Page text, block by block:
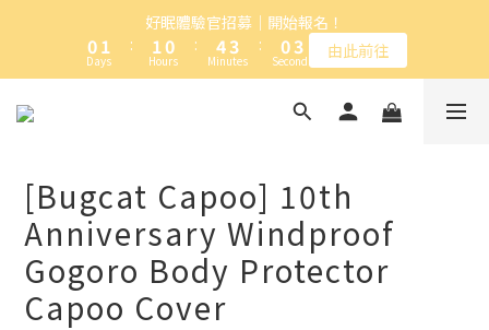
加入卡特島會員，台灣本島全館滿NT$1,000免運
好眠體驗官招募｜開始報名！
01
0
Days
:
2
1
0
1
0
Hours
:
5
4
3
4
3
2
Minutes
:
1
0
4
3
2
0
Seconds 由此前往
加入卡特島會員，台灣本島全館滿NT$1,000免運
[Bugcat Capoo] 10th
Anniversary Windproof
Gogoro Body Protector
Capoo Cover